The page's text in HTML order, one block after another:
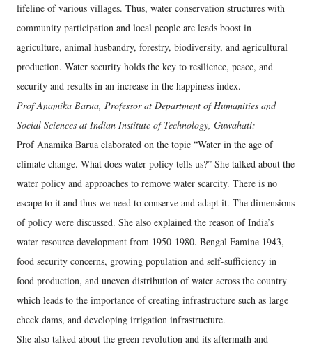
lifeline of various villages. Thus, water conservation structures with
community participation and local people are leads boost in
agriculture, animal husbandry, forestry, biodiversity, and agricultural
production. Water security holds the key to resilience, peace, and
security and results in an increase in the happiness index.
Prof Anamika Barua, Professor at Department of Humanities and
Social Sciences at Indian Institute of Technology, Guwahati:
Prof Anamika Barua elaborated on the topic “Water in the age of
climate change. What does water policy tells us?” She talked about the
water policy and approaches to remove water scarcity. There is no
escape to it and thus we need to conserve and adapt it. The dimensions
of policy were discussed. She also explained the reason of India’s
water resource development from 1950-1980. Bengal Famine 1943,
food security concerns, growing population and self-sufficiency in
food production, and uneven distribution of water across the country
which leads to the importance of creating infrastructure such as large
check dams, and developing irrigation infrastructure.
She also talked about the green revolution and its aftermath and